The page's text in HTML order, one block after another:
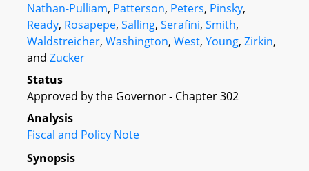
Nathan-Pulliam, Patterson, Peters, Pinsky,
Ready, Rosapepe, Salling, Serafini, Smith,
Waldstreicher, Washington, West, Young, Zirkin,
and Zucker
Status
Approved by the Governor - Chapter 302
Analysis
Fiscal and Policy Note
Synopsis